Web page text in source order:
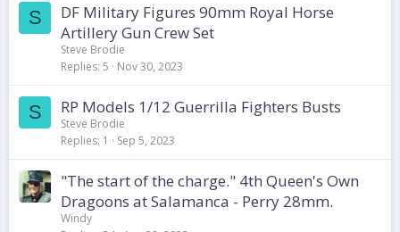
S
DF Military Figures 90mm Royal Horse
Artillery Gun Crew Set
Steve Brodie
Replies 5 Nov 30, 2023
S RP Models 1/12 Guerrilla Fighters Busts
Steve Brodie
Replies 1 Sep 5, 2023
"The start of the charge." 4th Queen's Own
Dragoons at Salamanca - Perry 28mm.
Windy